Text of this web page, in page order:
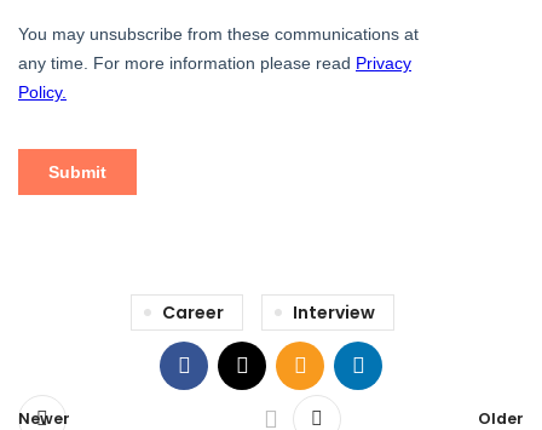
Career Interview
Newer Older